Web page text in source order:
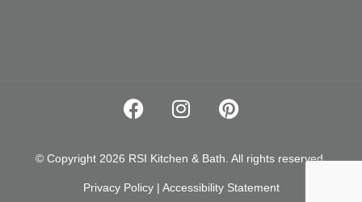
© Copyright 2026 RSI Kitchen & Bath. All rights reserved.
Privacy Policy| Accessibility Statement